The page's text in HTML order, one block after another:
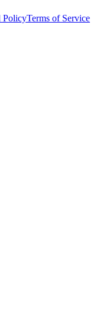
PolicyTerms of Service